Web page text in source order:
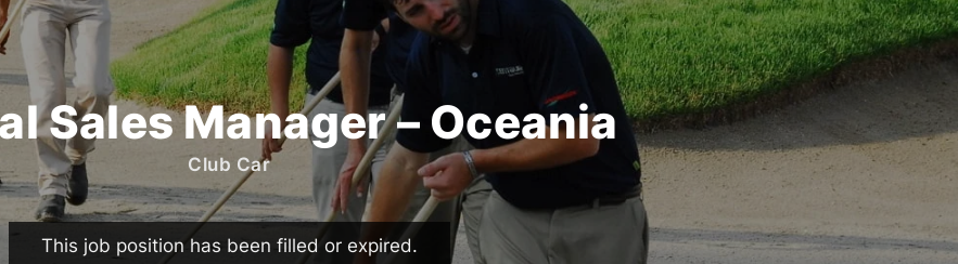
Sales Manager – Oceania
Club Car
This job position has been filled or expired.